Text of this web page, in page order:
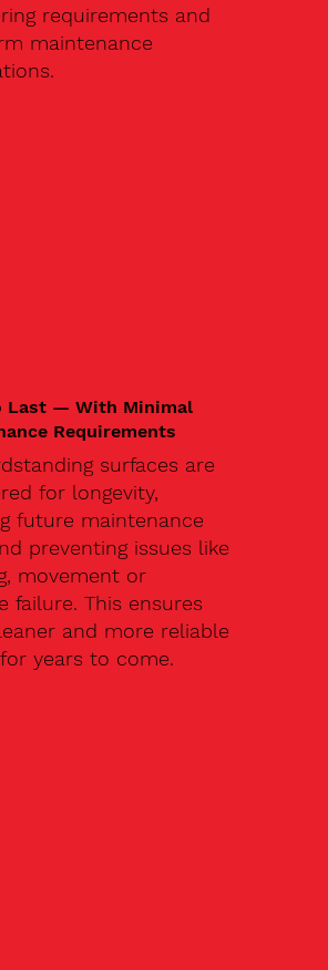
requirements and
maintenance
Last — With Minimal
Requirements
surfaces are
for longevity,
future maintenance
preventing issues like
movement or
failure. This ensures
and more reliable
years to come.